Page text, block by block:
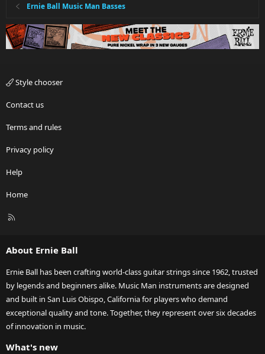
Ernie Ball Music Man Basses
Style chooser
Contact us
Terms and rules
Privacy policy
Help
Home
R
About Ernie Ball
Ernie Ball has been crafting world-class guitar strings since 1962, trusted
by legends and beginners alike. Music Man instruments are designed
and built in San Luis Obispo, California for players who demand
exceptional quality and tone. Together, they represent over six decades
of innovation in music.
What's new